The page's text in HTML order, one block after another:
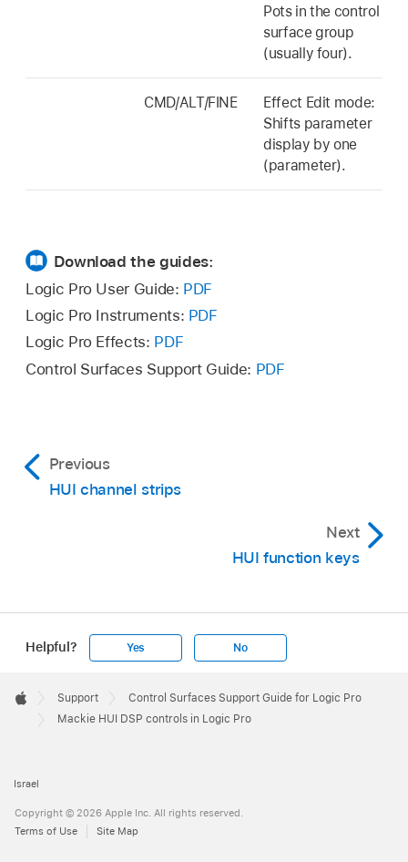
Pots in the control
surface group
(usually four).
CMD/ALT/FINE
Effect Edit mode:
Shifts parameter
display by one
(parameter).
Download the guides:
Logic Pro User Guide: PDF
Logic Pro Instruments: PDF
Logic Pro Effects: PDF
Control Surfaces Support Guide: PDF
Previous
HUI channel strips
Next
HUI function keys
Helpful? Yes No
Footer

Apple
Support
Control Surfaces Support Guide for Logic Pro
Mackie HUI DSP controls in Logic Pro
Israel
Copyright © 2026 Apple Inc. All rights reserved.
Terms of Use
Site Map